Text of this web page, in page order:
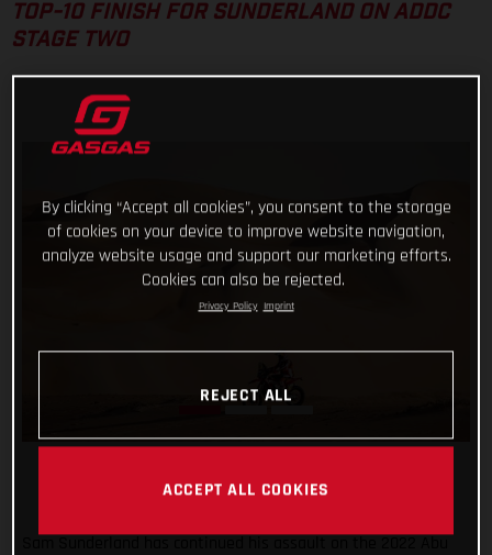
TOP-10 FINISH FOR SUNDERLAND ON ADDC
STAGE TWO
Sam Sunderland has continued his assault on the 2022 Abu
By clicking “Accept all cookies”, you consent to the storage
of cookies on your device to improve website navigation,
analyze website usage and support our marketing efforts.
Cookies can also be rejected.
Privacy Policy Imprint
REJECT ALL
ACCEPT ALL COOKIES